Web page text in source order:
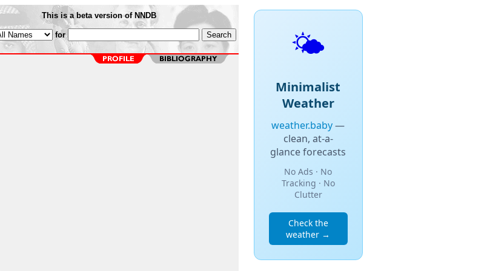
This is a beta version of NNDB
for 🌤️
Minimalist
Weather
weather.baby—
clean, at-a-
glance forecasts
No Ads · No
Tracking · No
Clutter
Check the
weather →